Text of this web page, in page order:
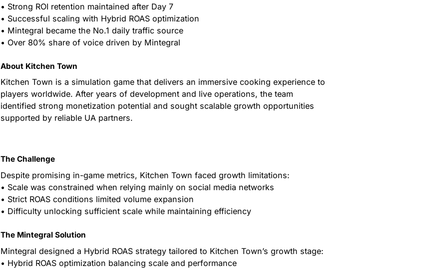
• Strong ROI retention maintained after Day 7
• Successful scaling with Hybrid ROAS optimization
• Mintegral became the No.1 daily traffic source
• Over 80% share of voice driven by Mintegral
About Kitchen Town
Kitchen Town is a simulation game that delivers an immersive cooking experience to
players worldwide. After years of development and live operations, the team
identified strong monetization potential and sought scalable growth opportunities
supported by reliable UA partners.
The Challenge
Despite promising in-game metrics, Kitchen Town faced growth limitations:
• Scale was constrained when relying mainly on social media networks
• Strict ROAS conditions limited volume expansion
• Difficulty unlocking sufficient scale while maintaining efficiency
The Mintegral Solution
Mintegral designed a Hybrid ROAS strategy tailored to Kitchen Town’s growth stage:
• Hybrid ROAS optimization balancing scale and performance